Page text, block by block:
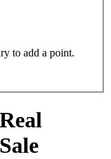
to add a point.